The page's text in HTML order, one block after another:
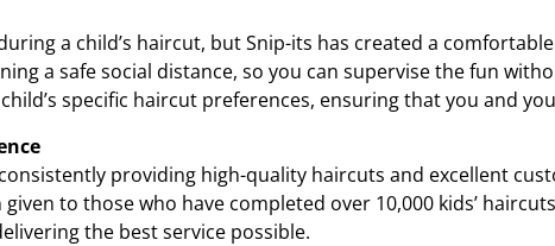
a child’s haircut, but Snip-its has created a
a safe social distance, so you can supervise the fun
specific haircut preferences, ensuring that you and
providing high-quality haircuts and excellent
to those who have completed over 10,000 kids’
the best service possible.